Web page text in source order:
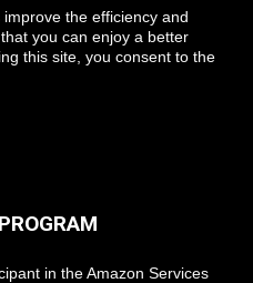
the efficiency and
you can enjoy a better
this site, you consent to the
in the Amazon Services